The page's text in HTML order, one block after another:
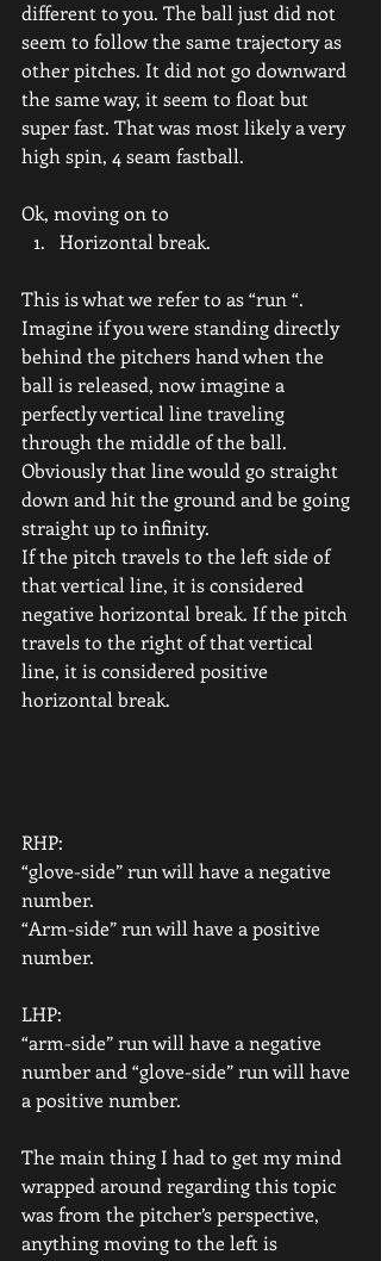
different to you. The ball just did not
seem to follow the same trajectory as
other pitches. It did not go downward
the same way, it seem to float but
super fast. That was most likely a very
high spin, 4 seam fastball.
Ok, moving on to
Horizontal break.
This is what we refer to as “run “.
Imagine if you were standing directly
behind the pitchers hand when the
ball is released, now imagine a
perfectly vertical line traveling
through the middle of the ball.
Obviously that line would go straight
down and hit the ground and be going
straight up to infinity.
If the pitch travels to the left side of
that vertical line, it is considered
negative horizontal break. If the pitch
travels to the right of that vertical
line, it is considered positive
horizontal break.
RHP:
“glove-side” run will have a negative
number.
“Arm-side” run will have a positive
number.
LHP:
“arm-side” run will have a negative
number and “glove-side” run will have
a positive number.
The main thing I had to get my mind
wrapped around regarding this topic
was from the pitcher’s perspective,
anything moving to the left is